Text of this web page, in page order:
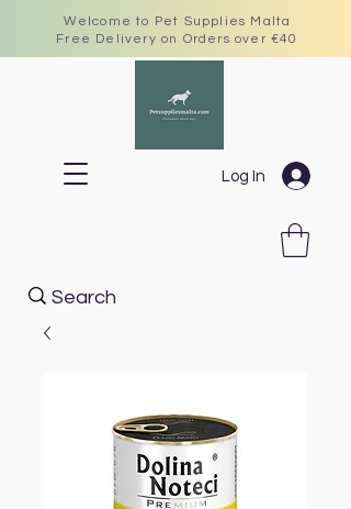
Welcome to Pet Supplies Malta
Free Delivery on Orders over €40
Log In